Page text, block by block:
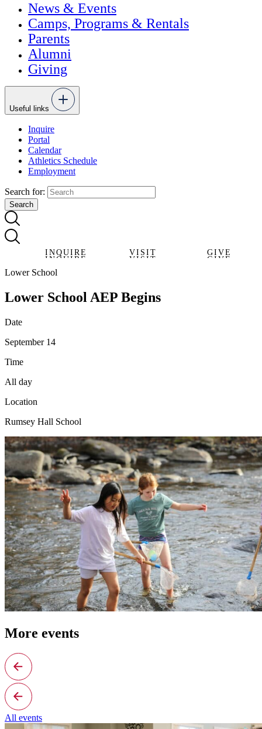
News & Events
Camps, Programs & Rentals
Parents
Alumni
Giving
Useful links
Inquire
Portal
Calendar
Athletics Schedule
Employment
Search for:
INQUIRE
INQUIRE
VISIT
VISIT
GIVE
GIVE
Lower School
Lower School AEP Begins
Date
September 14
Time
All day
Location
Rumsey Hall School
More events
All events